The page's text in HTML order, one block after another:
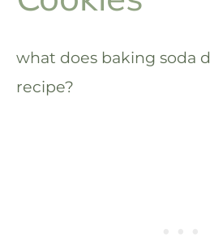
what does baking soda
recipe?